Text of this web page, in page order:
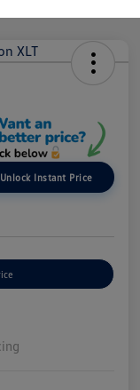
Unlock Instant Price